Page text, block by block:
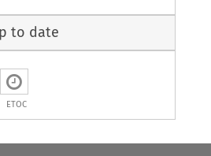
to date
ETOC